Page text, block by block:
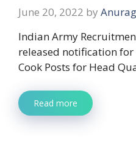
June 20, 2022 by
Indian Army
released notification
Cook Posts for Head
Read more